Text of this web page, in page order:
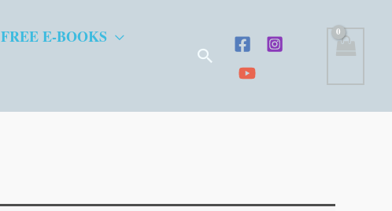
FREE E-BOOKS
Search